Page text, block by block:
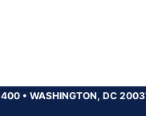
400 • WASHINGTON, DC